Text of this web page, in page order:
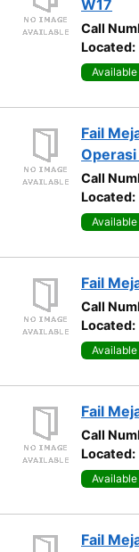
W17
Call
Located:
Available
Fail
Operasi
Call
Located:
Available
Fail
Call
Located:
Available
Fail
Call
Located:
Available
Fail